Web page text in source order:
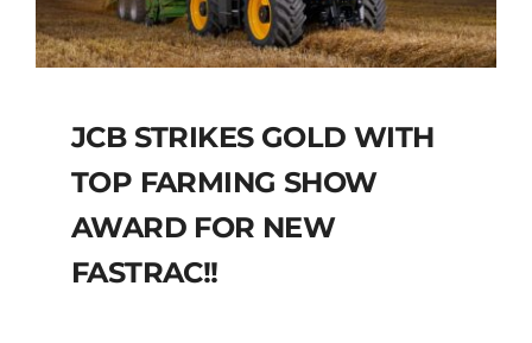
JCB STRIKES GOLD WITH
TOP FARMING SHOW
AWARD FOR NEW
FASTRAC!!